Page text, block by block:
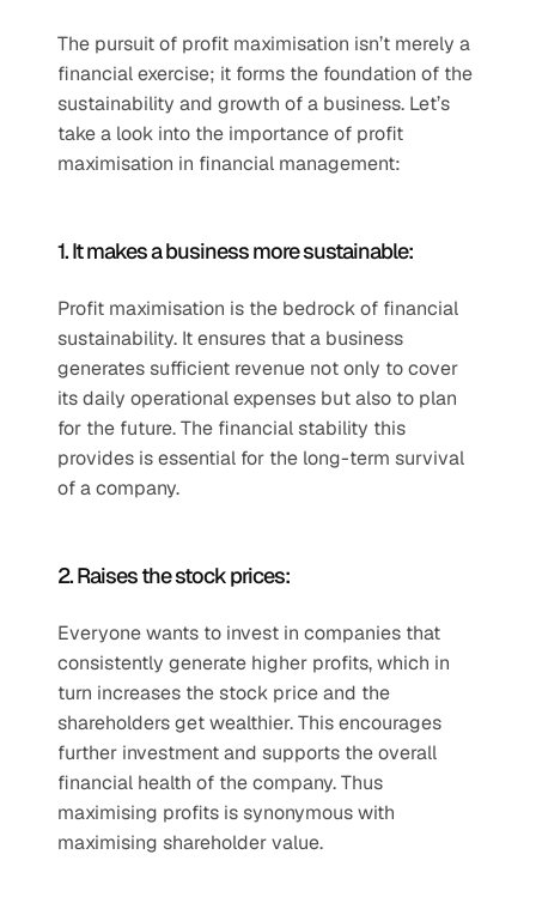
The pursuit of profit maximisation isn’t merely a
financial exercise; it forms the foundation of the
sustainability and growth of a business. Let’s
take a look into the importance of profit
maximisation in financial management:
1. It makes a business more sustainable:
Profit maximisation is the bedrock of financial
sustainability. It ensures that a business
generates sufficient revenue not only to cover
its daily operational expenses but also to plan
for the future. The financial stability this
provides is essential for the long-term survival
of a company.
2. Raises the stock prices:
Everyone wants to invest in companies that
consistently generate higher profits, which in
turn increases the stock price and the
shareholders get wealthier. This encourages
further investment and supports the overall
financial health of the company. Thus
maximising profits is synonymous with
maximising shareholder value.